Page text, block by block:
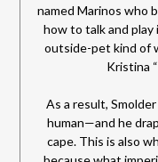
named Marinos who
how to talk and
outside-pet kind of
Kristina
As a result,
human—and he
cape. This is also